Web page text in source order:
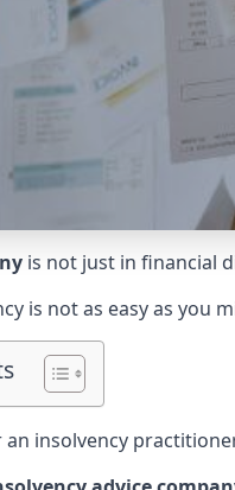
is not just in financial
is not as easy as you
insolvency